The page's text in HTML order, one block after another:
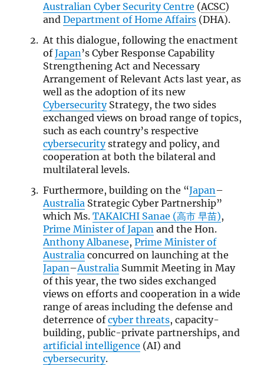
Australian Cyber Security Centre (ACSC)
and Department of Home Affairs(DHA).
At this dialogue, following the enactment
ofJapan ’s Cyber Response Capability
Strengthening Act and Necessary
Arrangement of Relevant Acts last year, as
well as the adoption of its new
CybersecurityStrategy, the two sides
exchanged views on broad range of topics,
such as each country’s respective
cybersecuritystrategy and policy, and
cooperation at both the bilateral and
multilateral levels.
Furthermore, building on the “Japan–
Australia Strategic Cyber Partnership”
which Ms. TAKAICHI Sanae (高市 早苗),
Prime Minister of Japan and the Hon.
Anthony Albanese, Prime Minister of
Australia concurred on launching at the
Japan–Australia Summit Meeting in May
of this year, the two sides exchanged
views on efforts and cooperation in a wide
range of areas including the defense and
deterrence ofcyber threats, capacity-
building, public-private partnerships, and
artificial intelligence (AI) and
cybersecurity.